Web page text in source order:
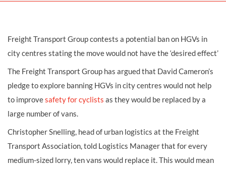
Freight Transport Group contests a potential ban on HGVs in
city centres stating the move would not have the ‘desired effect’
The Freight Transport Group has argued that David Cameron’s
pledge to explore banning HGVs in city centres would not help
to improvesafety for cyclists as they would be replaced by a
large number of vans.
Christopher Snelling, head of urban logistics at the Freight
Transport Association, told Logistics Manager that for every
medium-sized lorry, ten vans would replace it. This would mean